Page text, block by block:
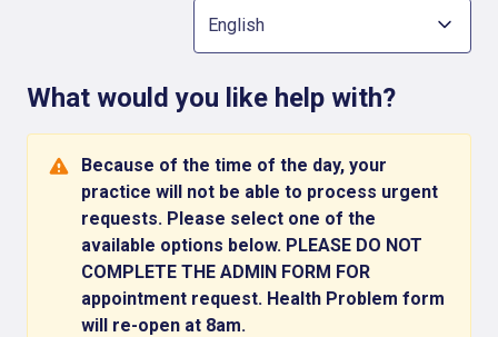
English
What would you like help with?
Because of the time of the day, your
practice will not be able to process urgent
requests. Please select one of the
available options below. PLEASE DO NOT
COMPLETE THE ADMIN FORM FOR
appointment request. Health Problem form
will re-open at 8am.